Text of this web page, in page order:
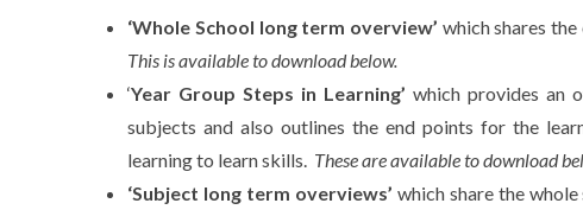
‘Whole School long term overview’ which shares
This is available to download below.
‘Year Group Steps in Learning’ which provides an
subjects and also outlines the end points for the
learning to learn skills. These are available to download
‘Subject long term overviews’ which share the